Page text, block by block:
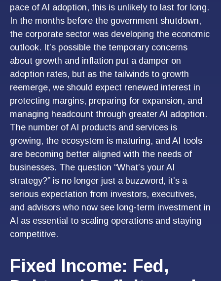
pace of AI adoption, this is unlikely to last for long.
In the months before the government shutdown,
the corporate sector was developing the economic
outlook. It’s possible the temporary concerns
about growth and inflation put a damper on
adoption rates, but as the tailwinds to growth
reemerge, we should expect renewed interest in
protecting margins, preparing for expansion, and
managing headcount through greater AI adoption.
The number of AI products and services is
growing, the ecosystem is maturing, and AI tools
are becoming better aligned with the needs of
businesses. The question “What’s your AI
strategy?” is no longer just a buzzword, it’s a
serious expectation from investors, executives,
and advisors who now see long-term investment in
AI as essential to scaling operations and staying
competitive.
Fixed Income: Fed,